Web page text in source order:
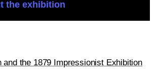
the exhibition
and the 1879 Impressionist Exhibition